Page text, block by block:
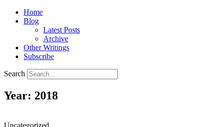
Home
Blog
Latest Posts
Archive
Other Writings
Subscribe
Search
Year: 2018
Uncategorized